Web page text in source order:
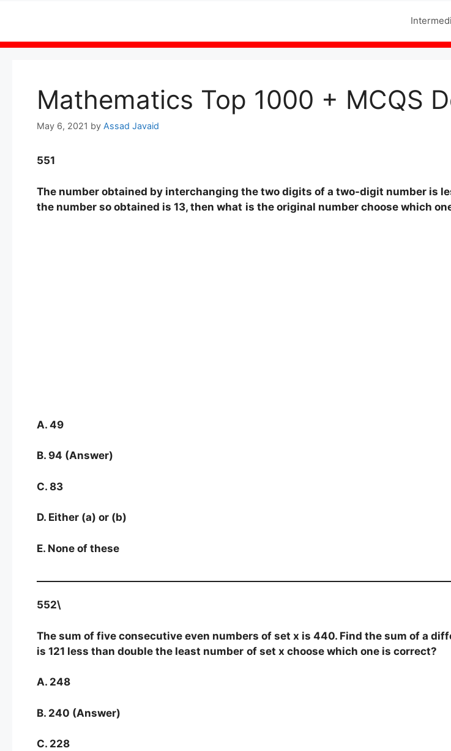
content
Mathematics Top 1000 + MCQS
May 6, 2021 by Assad Javaid
551
The number obtained by interchanging the two digits of a two-digit number is
the number so obtained is 13, then what is the original number choose which
A. 49
B. 94 (Answer)
C. 83
D. Either (a) or (b)
E. None of these
552\
The sum of five consecutive even numbers of set x is 440. Find the sum of a
is 121 less than double the least number of set x choose which one is correct?
A. 248
B. 240 (Answer)
C. 228